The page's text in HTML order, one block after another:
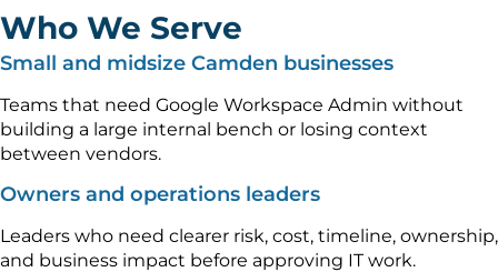
Who We Serve
Small and midsize Camden businesses
Teams that need Google Workspace Admin without
building a large internal bench or losing context
between vendors.
Owners and operations leaders
Leaders who need clearer risk, cost, timeline, ownership,
and business impact before approving IT work.